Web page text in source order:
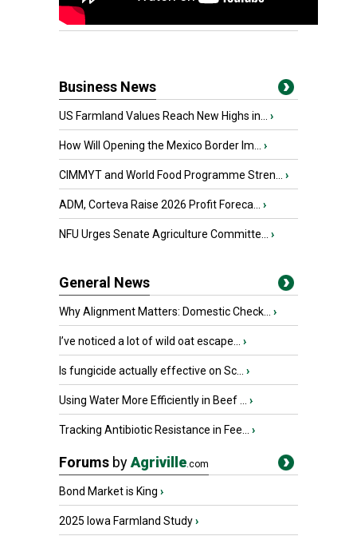
Business News
US Farmland Values Reach New Highs in... ›
How Will Opening the Mexico Border Im... ›
CIMMYT and World Food Programme Stren... ›
ADM, Corteva Raise 2026 Profit Foreca... ›
NFU Urges Senate Agriculture Committe... ›
General News
Why Alignment Matters: Domestic Check... ›
I’ve noticed a lot of wild oat escape... ›
Is fungicide actually effective on Sc... ›
Using Water More Efficiently in Beef ... ›
Tracking Antibiotic Resistance in Fee... ›
Forums byAgriville.com
Bond Market is King ›
2025 Iowa Farmland Study›